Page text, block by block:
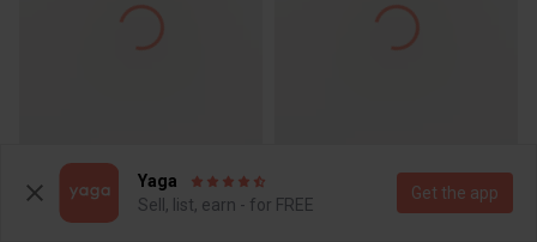
R 1 200
Yaga
Sell, list, earn - for FREE
Get the app